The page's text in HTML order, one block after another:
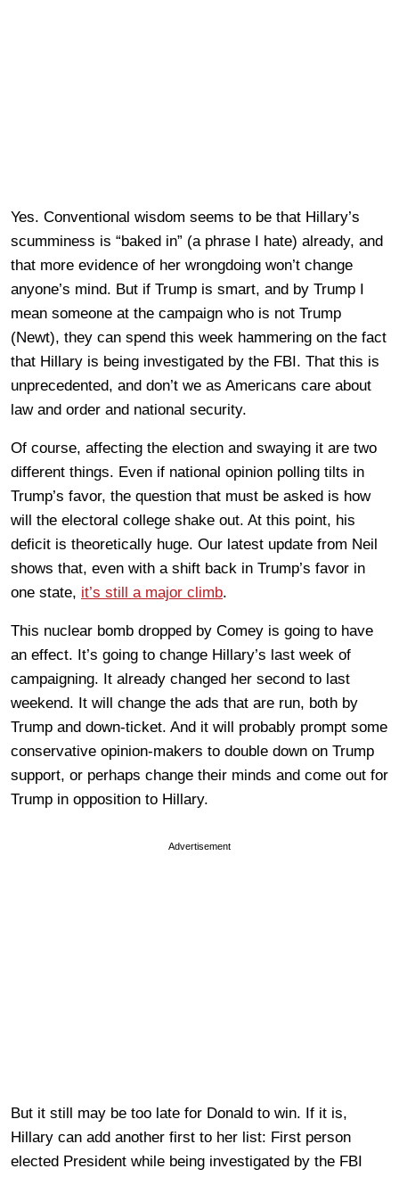
Yes. Conventional wisdom seems to be that Hillary’s
scumminess is “baked in” (a phrase I hate) already, and
that more evidence of her wrongdoing won’t change
anyone’s mind. But if Trump is smart, and by Trump I
mean someone at the campaign who is not Trump
(Newt), they can spend this week hammering on the fact
that Hillary is being investigated by the FBI. That this is
unprecedented, and don’t we as Americans care about
law and order and national security.
Of course, affecting the election and swaying it are two
different things. Even if national opinion polling tilts in
Trump’s favor, the question that must be asked is how
will the electoral college shake out. At this point, his
deficit is theoretically huge. Our latest update from Neil
shows that, even with a shift back in Trump’s favor in
one state, it’s still a major climb.
This nuclear bomb dropped by Comey is going to have
an effect. It’s going to change Hillary’s last week of
campaigning. It already changed her second to last
weekend. It will change the ads that are run, both by
Trump and down-ticket. And it will probably prompt some
conservative opinion-makers to double down on Trump
support, or perhaps change their minds and come out for
Trump in opposition to Hillary.
Advertisement
But it still may be too late for Donald to win. If it is,
Hillary can add another first to her list: First person
elected President while being investigated by the FBI